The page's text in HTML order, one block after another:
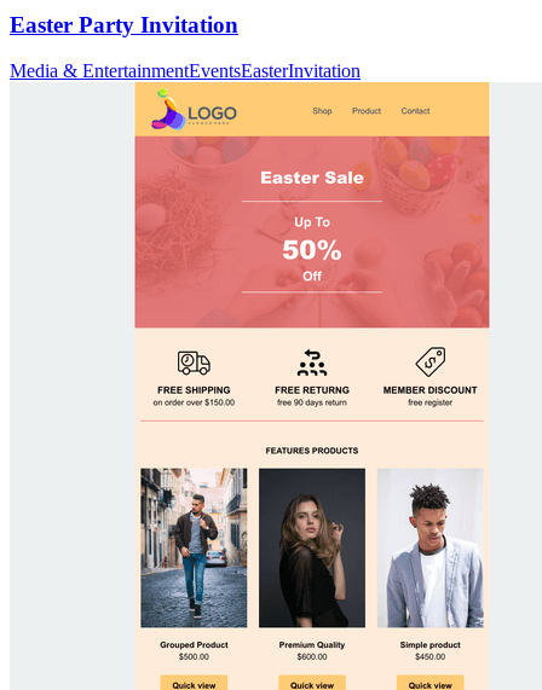
Easter Party Invitation
Media & EntertainmentEventsEasterInvitation